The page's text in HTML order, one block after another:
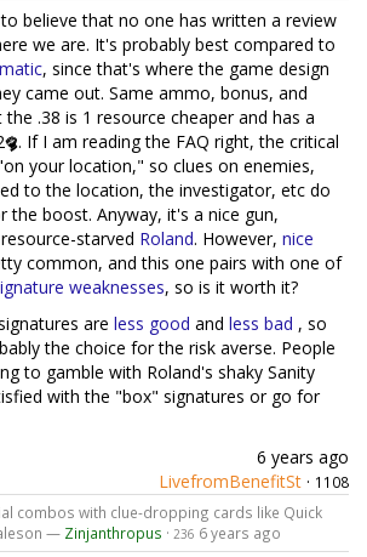
believe that no one has written a review
we are. It's probably best compared to
, since that's where the game design
came out. Same ammo, bonus, and
.38 is 1 resource cheaper and has a
. If I am reading the FAQ right, the critical
your location," so clues on enemies,
to the location, the investigator, etc do
the boost. Anyway, it's a nice gun,
starved Roland. However, nice
common, and this one pairs with one of
weaknesses, so is it worth it?
are less good and less bad , so
the choice for the risk averse. People
to gamble with Roland's shaky Sanity
with the "box" signatures or go for
6 years ago
LivefromBenefitSt · 1108
combos with clue-dropping cards like Quick
— Zinjanthropus · 236 6 years ago